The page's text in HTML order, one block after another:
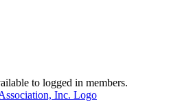
to logged in members.